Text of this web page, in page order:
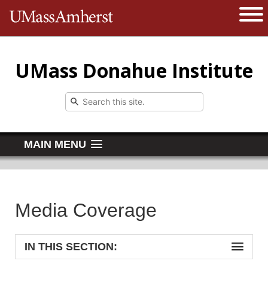
The University of Massachusetts
UMass Donahue Institute
MAIN MENU
Media Coverage
IN THIS SECTION: